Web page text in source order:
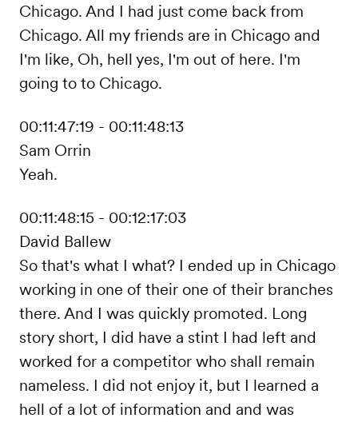
Chicago. And I had just come back from
Chicago. All my friends are in Chicago and
I'm like, Oh, hell yes, I'm out of here. I'm
going to to Chicago.
00:11:47:19 - 00:11:48:13
Sam Orrin
Yeah.
00:11:48:15 - 00:12:17:03
David Ballew
So that's what I what? I ended up in Chicago
working in one of their one of their branches
there. And I was quickly promoted. Long
story short, I did have a stint I had left and
worked for a competitor who shall remain
nameless. I did not enjoy it, but I learned a
hell of a lot of information and and was